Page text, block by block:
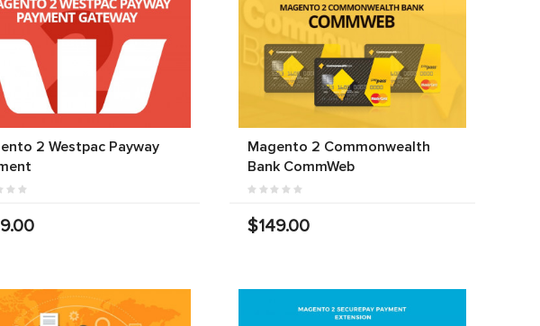
2 Westpac Payway
Magento 2 Commonwealth
Bank CommWeb
$149.00